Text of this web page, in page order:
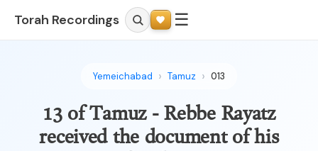
Torah Recordings ☰
Yemeichabad Tamuz 013
13 of Tamuz - Rebbe Rayatz
received the document of his